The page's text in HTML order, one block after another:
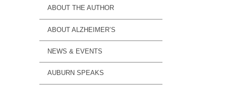
ABOUT THE AUTHOR
ABOUT ALZHEIMER’S
NEWS & EVENTS
AUBURN SPEAKS